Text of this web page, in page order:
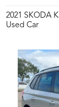
2021 SKODA
Used Car